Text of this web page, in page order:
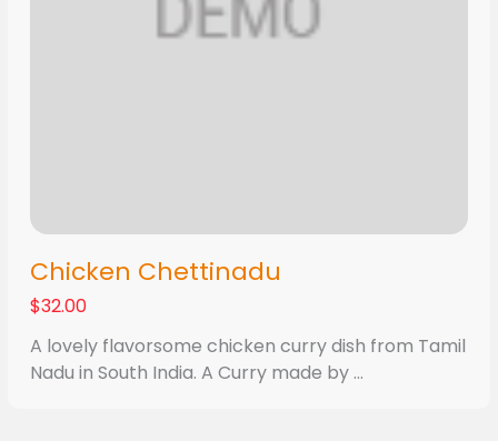
Chicken Chettinadu
$32.00
A lovely flavorsome chicken curry dish from Tamil
Nadu in South India. A Curry made by ...